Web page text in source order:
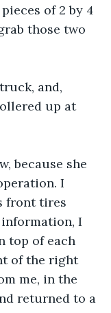
of 2 by 4
those two
and,
up at
because she
I
front tires
I
top of each
of the right
me, in the
returned to a